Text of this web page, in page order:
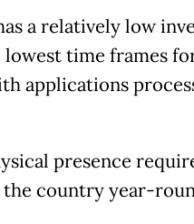
a relatively low
lowest time frames
applications
presence
the country year-